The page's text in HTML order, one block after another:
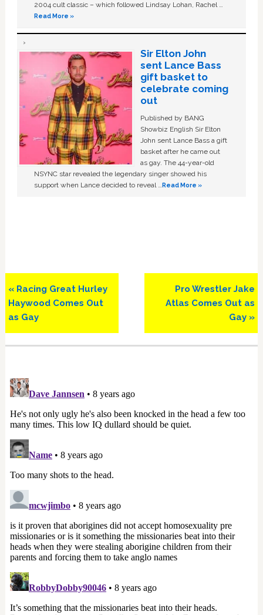
2004 cult classic – which followed Lindsay Lohan, Rachel …
Read More »
Sir Elton John
sent Lance Bass
gift basket to
celebrate coming
out
Published by BANG
Showbiz English Sir Elton
John sent Lance Bass a gift
basket after he came out
as gay. The 44-year-old
NSYNC star revealed the legendary singer showed his
support when Lance decided to reveal …Read More »
Previous
Post:
« Racing Great Hurley
Haywood Comes Out
as Gay
Next
Post:
Pro Wrestler Jake
Atlas Comes Out as
Gay »